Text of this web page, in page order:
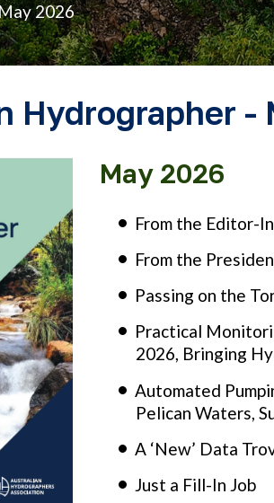
2026
Hydrographer -
May 2026
From the Editor-
From the
Passing on the
Practical
2026, Bringing
Automated
Pelican Waters,
A ‘New’ Data
Just a Fill-In Job